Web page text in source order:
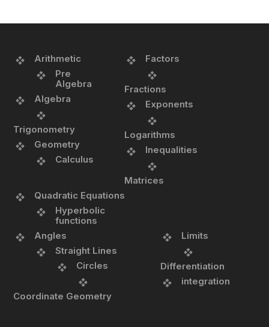
Arithmetic
Pre
Algebra
Algebra
Trigonometry
Geometry
Calculus
Factors
Fractions
Exponents
Logarithms
Inequalities
Matrices
Quadratic Equations
Hyperbolic
functions
Angles
Straight Lines
Circles
Coordinate Geometry
Limits
Differentiation
integration